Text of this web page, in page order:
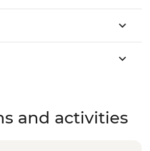
and activities